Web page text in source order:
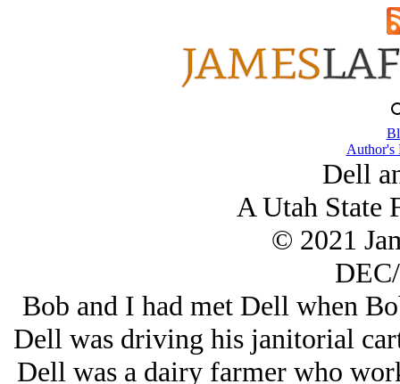
Author's
Dell
A Utah State
© 2021
Bob and I had met Dell when
Dell was driving his janitorial
Dell was a dairy farmer who